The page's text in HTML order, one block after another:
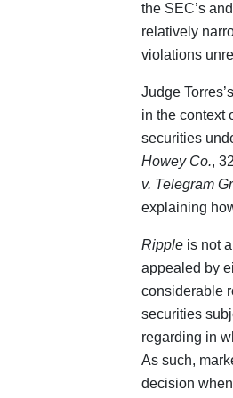
the SEC’s
relatively
violations
Judge
in the context
securities
Howey Co.,
v. Telegram
explaining
Ripple is not
appealed by
considerable
securities
regarding in
As such,
decision